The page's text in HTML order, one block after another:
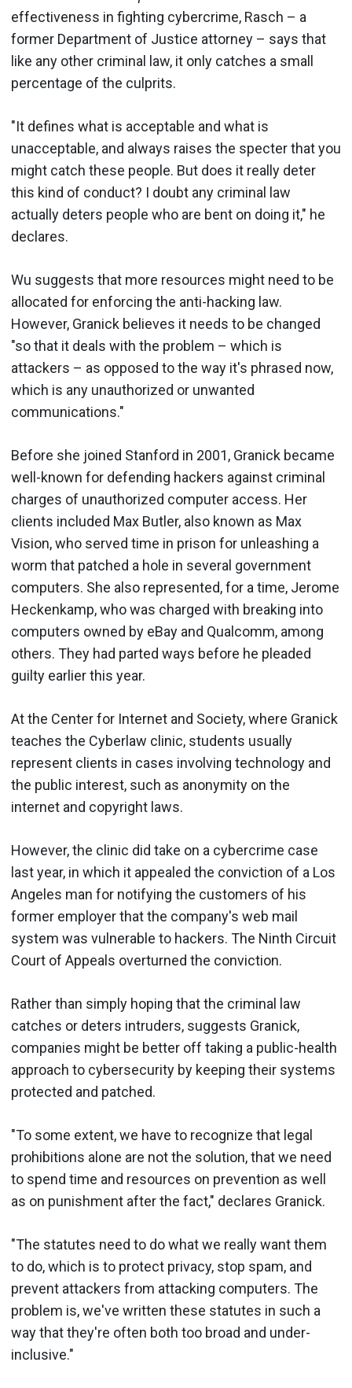
effectiveness in fighting cybercrime, Rasch – a
former Department of Justice attorney – says that
like any other criminal law, it only catches a small
percentage of the culprits.
"It defines what is acceptable and what is
unacceptable, and always raises the specter that you
might catch these people. But does it really deter
this kind of conduct? I doubt any criminal law
actually deters people who are bent on doing it," he
declares.
Wu suggests that more resources might need to be
allocated for enforcing the anti-hacking law.
However, Granick believes it needs to be changed
"so that it deals with the problem – which is
attackers – as opposed to the way it's phrased now,
which is any unauthorized or unwanted
communications."
Before she joined Stanford in 2001, Granick became
well-known for defending hackers against criminal
charges of unauthorized computer access. Her
clients included Max Butler, also known as Max
Vision, who served time in prison for unleashing a
worm that patched a hole in several government
computers. She also represented, for a time, Jerome
Heckenkamp, who was charged with breaking into
computers owned by eBay and Qualcomm, among
others. They had parted ways before he pleaded
guilty earlier this year.
At the Center for Internet and Society, where Granick
teaches the Cyberlaw clinic, students usually
represent clients in cases involving technology and
the public interest, such as anonymity on the
internet and copyright laws.
However, the clinic did take on a cybercrime case
last year, in which it appealed the conviction of a Los
Angeles man for notifying the customers of his
former employer that the company's web mail
system was vulnerable to hackers. The Ninth Circuit
Court of Appeals overturned the conviction.
Rather than simply hoping that the criminal law
catches or deters intruders, suggests Granick,
companies might be better off taking a public-health
approach to cybersecurity by keeping their systems
protected and patched.
"To some extent, we have to recognize that legal
prohibitions alone are not the solution, that we need
to spend time and resources on prevention as well
as on punishment after the fact," declares Granick.
"The statutes need to do what we really want them
to do, which is to protect privacy, stop spam, and
prevent attackers from attacking computers. The
problem is, we've written these statutes in such a
way that they're often both too broad and under-
inclusive."